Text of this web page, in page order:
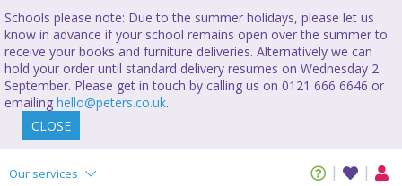
Schools please note: Due to the summer holidays, please let us
know in advance if your school remains open over the summer to
receive your books and furniture deliveries. Alternatively we can
hold your order until standard delivery resumes on Wednesday 2
September. Please get in touch by calling us on 0121 666 6646 or
emailing hello@peters.co.uk.
CLOSE
Our services